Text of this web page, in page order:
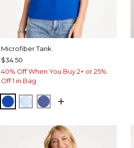
Microfiber Tank
$34.50
40% Off When You Buy 2+ or 25%
Off 1 in Bag
PLANETARY BLUE
BLUE HAVEN
STORM BLUE